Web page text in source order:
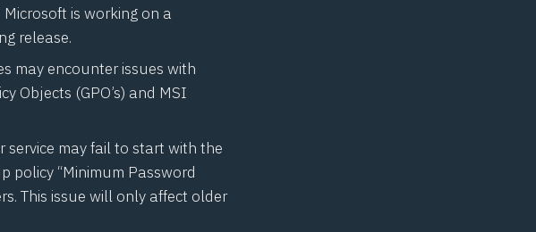
Microsoft is working on a
release.
may encounter issues with
Objects (GPO’s) and MSI
may fail to start with the
policy “Minimum Password
This issue will only affect older